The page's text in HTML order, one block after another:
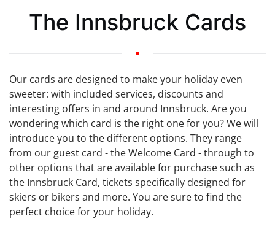
The Innsbruck Cards
Our cards are designed to make your holiday even
sweeter: with included services, discounts and
interesting offers in and around Innsbruck. Are you
wondering which card is the right one for you? We will
introduce you to the different options. They range
from our guest card - the Welcome Card - through to
other options that are available for purchase such as
the Innsbruck Card, tickets specifically designed for
skiers or bikers and more. You are sure to find the
perfect choice for your holiday.